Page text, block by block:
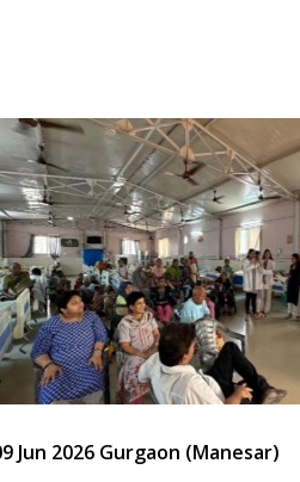
Jun 2026 Gurgaon (Manesar)